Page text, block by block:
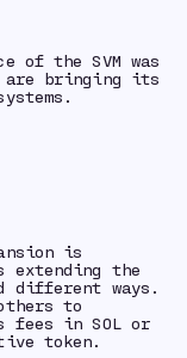
of the SVM was
are bringing its
is
extending the
different ways.
to
fees in SOL or
token.